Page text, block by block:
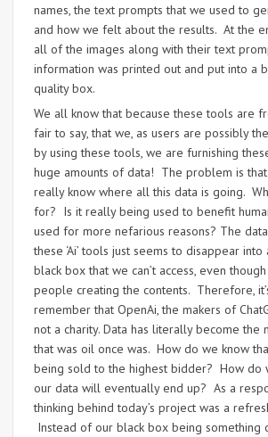
names, the text prompts that we used to
and how we felt about the results. At the
all of the images along with their text
information was printed out and put into a
quality box.
We all know that because these tools are
fair to say, that we, as users are possibly
by using these tools, we are furnishing
huge amounts of data! The problem is
really know where all this data is going.
for? Is it really being used to benefit
used for more nefarious reasons? The
these ‘Ai’ tools just seems to disappear
black box that we can’t access, even
people creating the contents. Therefore,
remember that OpenAi, the makers of
not a charity. Data has literally become the
that was oil once was. How do we know
being sold to the highest bidder? How do
our data will eventually end up? As a
thinking behind today’s project was a
Instead of our black box being something